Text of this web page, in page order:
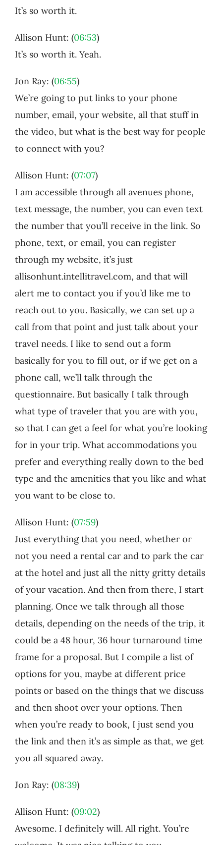
It’s so worth it.
Allison Hunt: (06:53)
It’s so worth it. Yeah.
Jon Ray: (06:55)
We’re going to put links to your phone
number, email, your website, all that stuff in
the video, but what is the best way for people
to connect with you?
Allison Hunt: (07:07)
I am accessible through all avenues phone,
text message, the number, you can even text
the number that you’ll receive in the link. So
phone, text, or email, you can register
through my website, it’s just
allisonhunt.intellitravel.com, and that will
alert me to contact you if you’d like me to
reach out to you. Basically, we can set up a
call from that point and just talk about your
travel needs. I like to send out a form
basically for you to fill out, or if we get on a
phone call, we’ll talk through the
questionnaire. But basically I talk through
what type of traveler that you are with you,
so that I can get a feel for what you’re looking
for in your trip. What accommodations you
prefer and everything really down to the bed
type and the amenities that you like and what
you want to be close to.
Allison Hunt: (07:59)
Just everything that you need, whether or
not you need a rental car and to park the car
at the hotel and just all the nitty gritty details
of your vacation. And then from there, I start
planning. Once we talk through all those
details, depending on the needs of the trip, it
could be a 48 hour, 36 hour turnaround time
frame for a proposal. But I compile a list of
options for you, maybe at different price
points or based on the things that we discuss
and then shoot over your options. Then
when you’re ready to book, I just send you
the link and then it’s as simple as that, we get
you all squared away.
Jon Ray: (08:39)
Allison Hunt: (09:02)
Awesome. I definitely will. All right. You’re